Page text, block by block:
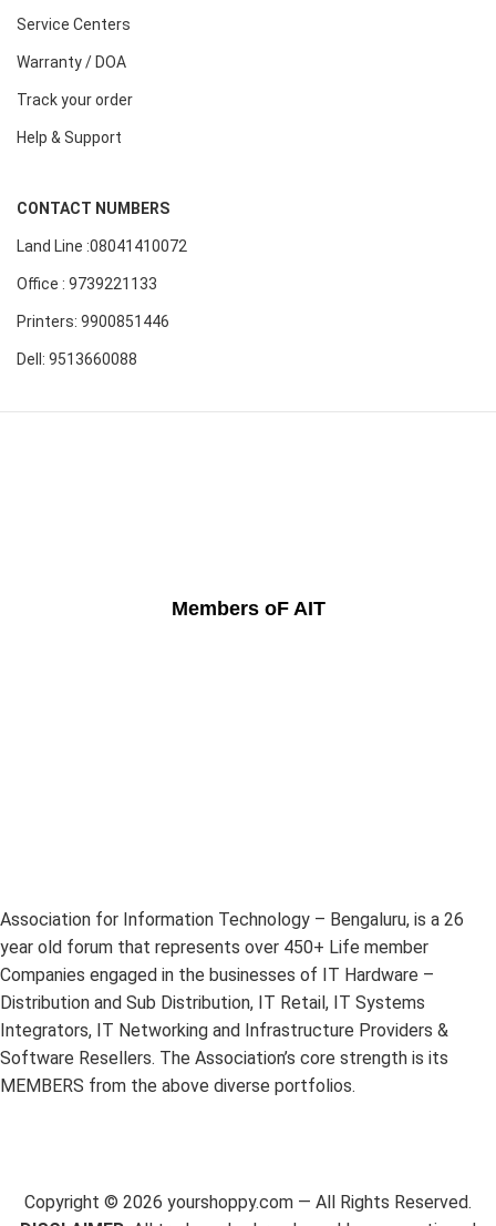
Service Centers
Warranty / DOA
Track your order
Help & Support
CONTACT NUMBERS
Land Line :08041410072
Office : 9739221133
Printers: 9900851446
Dell: 9513660088
Members oF AIT
Association for Information Technology – Bengaluru, is a 26
year old forum that represents over 450+ Life member
Companies engaged in the businesses of IT Hardware –
Distribution and Sub Distribution, IT Retail, IT Systems
Integrators, IT Networking and Infrastructure Providers &
Software Resellers. The Association’s core strength is its
MEMBERS from the above diverse portfolios.
Copyright © 2026 yourshoppy.com — All Rights Reserved.